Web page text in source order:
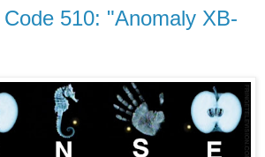
510: "Anomaly XB-